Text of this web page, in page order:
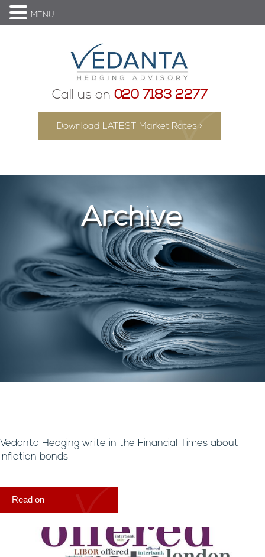
Call us on 020 7183 2277
Download LATEST Market Rates >
Archive
Vedanta Hedging write in the Financial Times about
Inflation bonds
Read on
MENU